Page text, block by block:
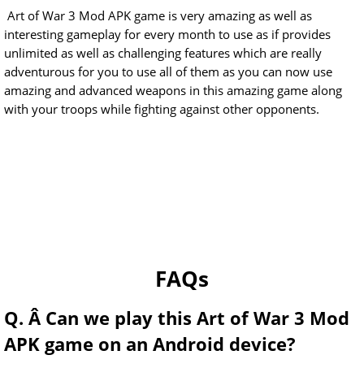
Art of War 3 Mod APK game is very amazing as well as
interesting gameplay for every month to use as if provides
unlimited as well as challenging features which are really
adventurous for you to use all of them as you can now use
amazing and advanced weapons in this amazing game along
with your troops while fighting against other opponents.
FAQs
Q. Â Can we play this Art of War 3 Mod
APK game on an Android device?